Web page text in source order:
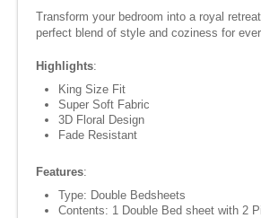
Transform your bedroom into a royal
perfect blend of style and coziness for
Highlights:
King Size Fit
Super Soft Fabric
3D Floral Design
Fade Resistant
Features:
Type: Double Bedsheets
Contents: 1 Double Bed sheet with 2